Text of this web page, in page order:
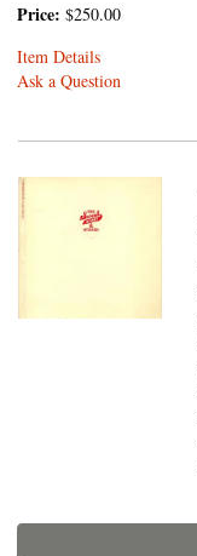
Price: $250.00
Item Details
Ask a Question